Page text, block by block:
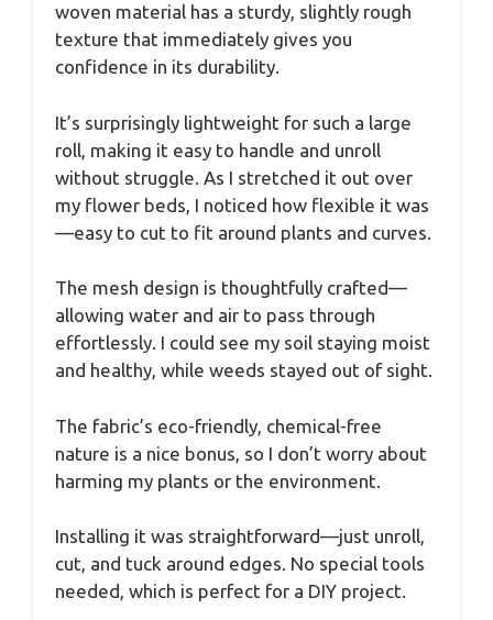
woven material has a sturdy, slightly rough
texture that immediately gives you
confidence in its durability.
It’s surprisingly lightweight for such a large
roll, making it easy to handle and unroll
without struggle. As I stretched it out over
my flower beds, I noticed how flexible it was
—easy to cut to fit around plants and curves.
The mesh design is thoughtfully crafted—
allowing water and air to pass through
effortlessly. I could see my soil staying moist
and healthy, while weeds stayed out of sight.
The fabric’s eco-friendly, chemical-free
nature is a nice bonus, so I don’t worry about
harming my plants or the environment.
Installing it was straightforward—just unroll,
cut, and tuck around edges. No special tools
needed, which is perfect for a DIY project.